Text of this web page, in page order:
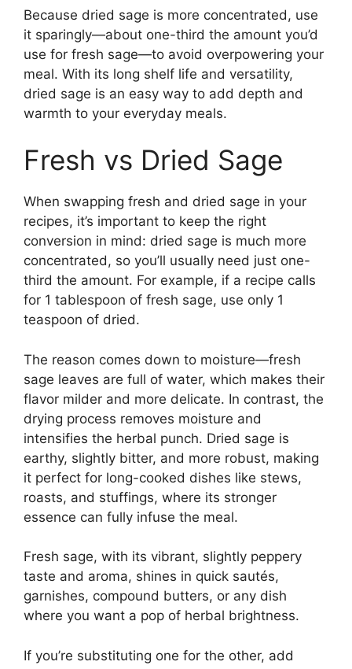
Because dried sage is more concentrated, use
it sparingly—about one-third the amount you’d
use for fresh sage—to avoid overpowering your
meal. With its long shelf life and versatility,
dried sage is an easy way to add depth and
warmth to your everyday meals.
Fresh vs Dried Sage
When swapping fresh and dried sage in your
recipes, it’s important to keep the right
conversion in mind: dried sage is much more
concentrated, so you’ll usually need just one-
third the amount. For example, if a recipe calls
for 1 tablespoon of fresh sage, use only 1
teaspoon of dried.
The reason comes down to moisture—fresh
sage leaves are full of water, which makes their
flavor milder and more delicate. In contrast, the
drying process removes moisture and
intensifies the herbal punch. Dried sage is
earthy, slightly bitter, and more robust, making
it perfect for long-cooked dishes like stews,
roasts, and stuffings, where its stronger
essence can fully infuse the meal.
Fresh sage, with its vibrant, slightly peppery
taste and aroma, shines in quick sautés,
garnishes, compound butters, or any dish
where you want a pop of herbal brightness.
If you’re substituting one for the other, add